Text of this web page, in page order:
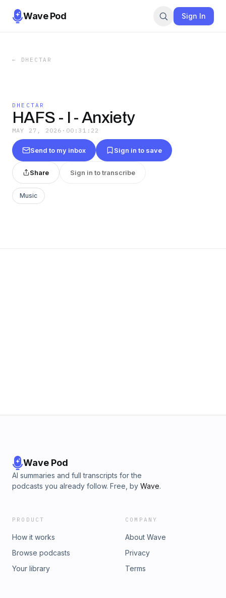
Wave Pod Sign In
← DHECTAR
DHECTAR
HAFS - I - Anxiety
MAY 27, 2026 · 00:31:22
Send to my inbox Sign in to save
Share Sign in to transcribe
Music
Wave Pod
AI summaries and full transcripts for the
podcasts you already follow. Free, by Wave.
PRODUCT
How it works
Browse podcasts
Your library
COMPANY
About Wave
Privacy
Terms